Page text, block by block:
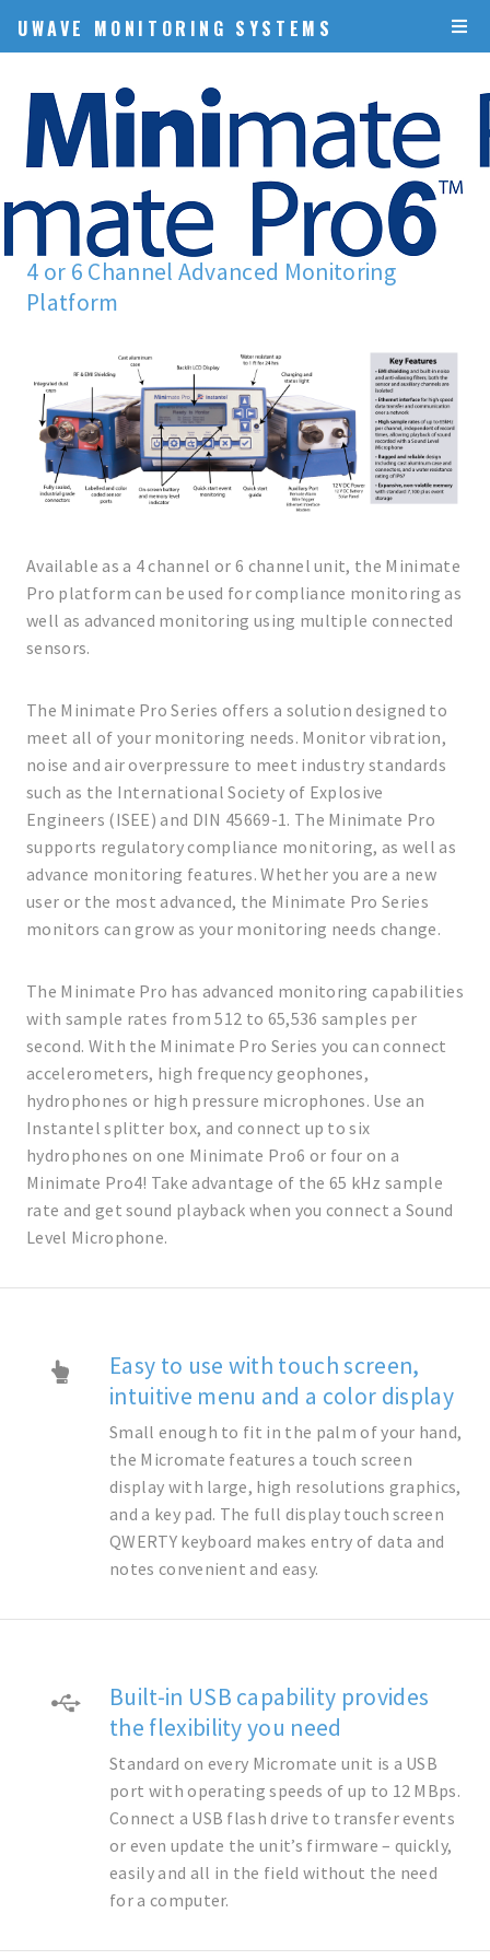
UWAVE MONITORING SYSTEMS
4 or 6 Channel Advanced Monitoring
Platform
Available as a 4 channel or 6 channel unit, the Minimate
Pro platform can be used for compliance monitoring as
well as advanced monitoring using multiple connected
sensors.
The Minimate Pro Series offers a solution designed to
meet all of your monitoring needs. Monitor vibration,
noise and air overpressure to meet industry standards
such as the International Society of Explosive
Engineers (ISEE) and DIN 45669-1. The Minimate Pro
supports regulatory compliance monitoring, as well as
advance monitoring features. Whether you are a new
user or the most advanced, the Minimate Pro Series
monitors can grow as your monitoring needs change.
The Minimate Pro has advanced monitoring capabilities
with sample rates from 512 to 65,536 samples per
second. With the Minimate Pro Series you can connect
accelerometers, high frequency geophones,
hydrophones or high pressure microphones. Use an
Instantel splitter box, and connect up to six
hydrophones on one Minimate Pro6 or four on a
Minimate Pro4! Take advantage of the 65 kHz sample
rate and get sound playback when you connect a Sound
Level Microphone.
Easy to use with touch screen,
intuitive menu and a color display
Small enough to fit in the palm of your hand,
the Micromate features a touch screen
display with large, high resolutions graphics,
and a key pad. The full display touch screen
QWERTY keyboard makes entry of data and
notes convenient and easy.
Built-in USB capability provides
the flexibility you need
Standard on every Micromate unit is a USB
port with operating speeds of up to 12 MBps.
Connect a USB flash drive to transfer events
or even update the unit’s firmware – quickly,
easily and all in the field without the need
for a computer.